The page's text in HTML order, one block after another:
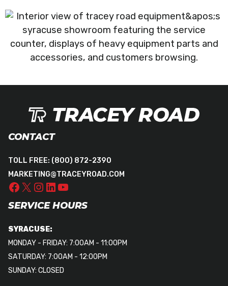
CONTACT
TOLL FREE: (800) 872-2390
MARKETING@TRACEYROAD.COM
SERVICE HOURS
SYRACUSE:
MONDAY - FRIDAY: 7:00AM - 11:00PM
SATURDAY: 7:00AM - 12:00PM
SUNDAY: CLOSED